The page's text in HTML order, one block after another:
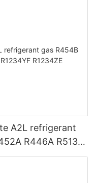
A2L refrigerant
R446A R513A